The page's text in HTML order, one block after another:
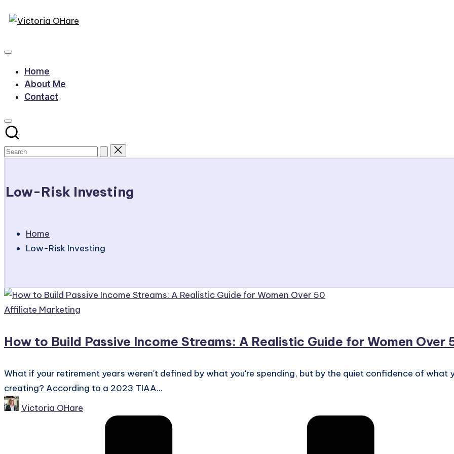
Skip
content
Victoria
Blog
Home
About Me
Contact
Low-Risk Investing
Home
Low-Risk Investing
Posted
Affiliate Marketing
How to Build Passive Income Streams: A Realistic Guide for Women Over
What if your retirement years weren't defined by what you're spending, but by the quiet confidence of what
creating? According to a 2023 TIAA...
PostedVictoria OHare